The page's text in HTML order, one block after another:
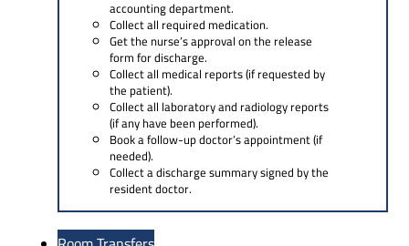
accounting department.
Collect all required medication.
Get the nurse’s approval on the release
form for discharge.
Collect all medical reports (if requested by
the patient).
Collect all laboratory and radiology reports
(if any have been performed).
Book a follow-up doctor’s appointment (if
needed).
Collect a discharge summary signed by the
resident doctor.